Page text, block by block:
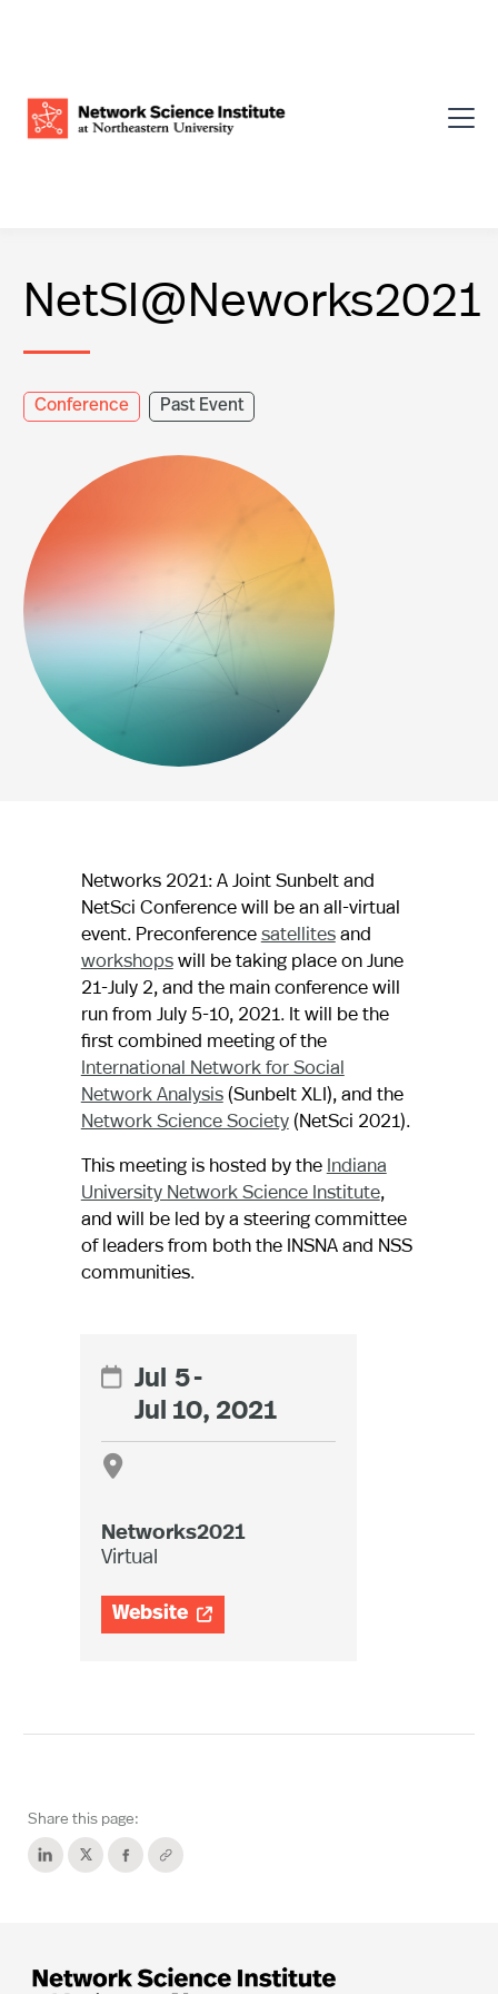
NetSI@Neworks2021
Conference Past Event
Networks 2021: A Joint Sunbelt and
NetSci Conference will be an all-virtual
event. Preconferencesatellitesand
workshopswill be taking place on June
21-July 2, and the main conference will
run from July 5-10, 2021. It will be the
first combined meeting of the
International Network for Social
Network Analysis(Sunbelt XLI), and the
Network Science Society(NetSci 2021).
This meeting is hosted by the Indiana
University Network Science Institute,
and will be led by a steering committee
of leaders from both the INSNA and NSS
communities.
 Jul 5-
Jul 10, 2021

Networks2021
Virtual
Website 
Share this page: